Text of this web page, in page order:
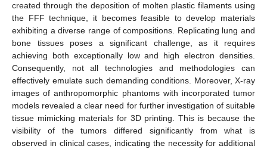
created through the deposition of molten plastic filaments using
the FFF technique, it becomes feasible to develop materials
exhibiting a diverse range of compositions. Replicating lung and
bone tissues poses a significant challenge, as it requires
achieving both exceptionally low and high electron densities.
Consequently, not all technologies and methodologies can
effectively emulate such demanding conditions. Moreover, X-ray
images of anthropomorphic phantoms with incorporated tumor
models revealed a clear need for further investigation of suitable
tissue mimicking materials for 3D printing. This is because the
visibility of the tumors differed significantly from what is
observed in clinical cases, indicating the necessity for additional